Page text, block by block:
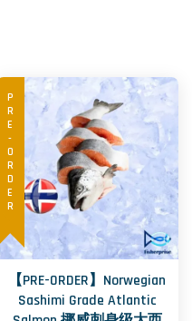
PRE-ORDER
【PRE-ORDER】Norwegian
Sashimi Grade Atlantic